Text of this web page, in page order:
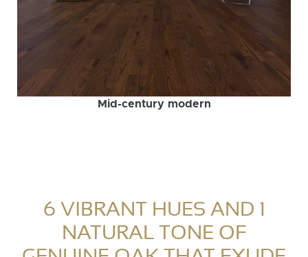
Mid-century modern
6 VIBRANT HUES AND 1
NATURAL TONE OF